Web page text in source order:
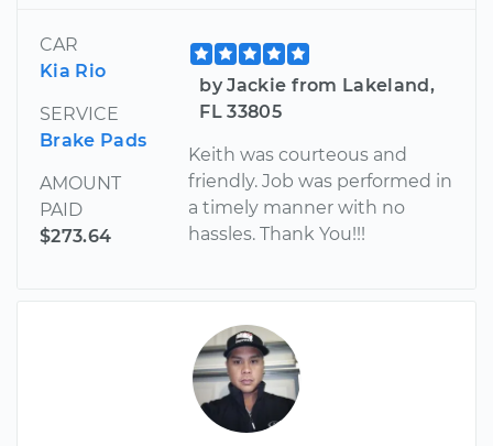
CAR
Kia Rio
SERVICE
Brake Pads
AMOUNT
PAID
$273.64
by Jackie from Lakeland,
FL 33805
Keith was courteous and
friendly. Job was performed in
a timely manner with no
hassles. Thank You!!!